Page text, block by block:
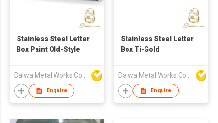
Stainless Steel Letter
Box Paint Old-Style
Daiwa Metal Works Co Ltd
Enquire
Stainless Steel Letter
Box Ti-Gold
Daiwa Metal Works Co Ltd
Enquire